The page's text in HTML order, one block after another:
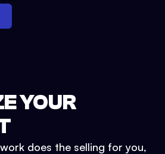
YOUR
does the selling for you,